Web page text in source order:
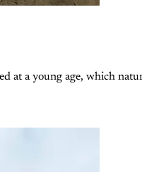
at a young age, which